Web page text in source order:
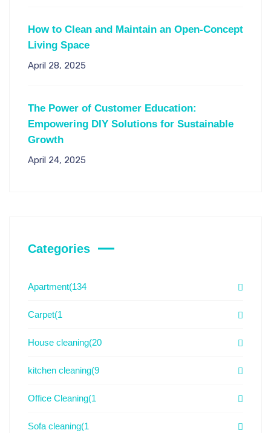
How to Clean and Maintain an Open-Concept
Living Space
April 28, 2025
The Power of Customer Education:
Empowering DIY Solutions for Sustainable
Growth
April 24, 2025
Categories
Apartment(134
Carpet(1
House cleaning(20
kitchen cleaning(9
Office Cleaning(1
Sofa cleaning(1